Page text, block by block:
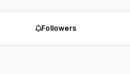
Followers